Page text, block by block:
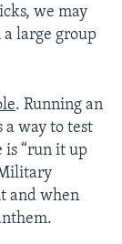
we may
large group
. Running an
a way to test
is “run it up
and when